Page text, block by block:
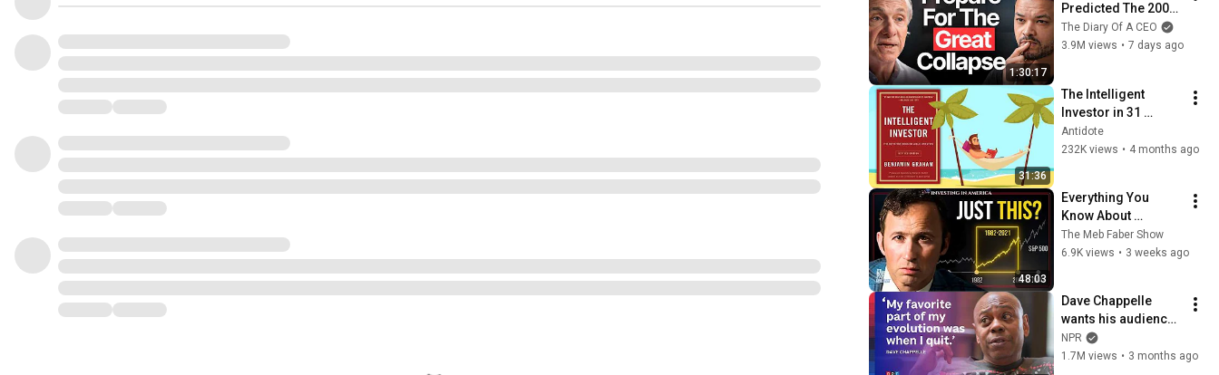
1:30:17
Predicted The 2008
CRASH, I Know What
Comes Next!
The Diary Of A CEO
3.9M views • 7 days ago
31:36
The Intelligent
Investor in 31
Minutes | Animated
Book Summary
Antidote
232K views • 4 months ago
48:03
Everything You
Know About
Investing Comes
From One Weird Era
The Meb Faber Show
6.9K views • 3 weeks ago
Dave Chappelle
wants his audience
to ‘remember how
good it feels to be
NPR
1.7M views • 3 months ago